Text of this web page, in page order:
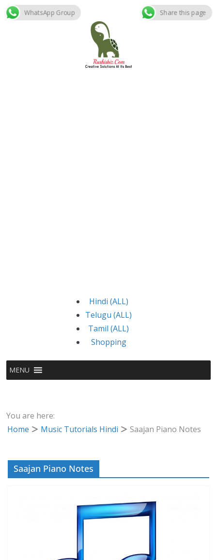
Skip
Hindi (ALL)
Telugu (ALL)
Tamil (ALL)
Shopping
MENU
You are here:
Home
Music Tutorials Hindi Saajan Piano Notes
Saajan Piano Notes
WhatsApp Group Share this page